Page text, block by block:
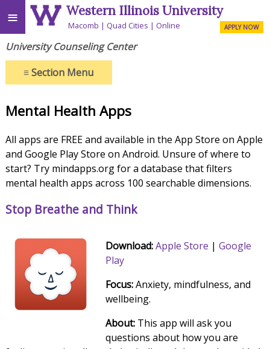
≡ Western Illinois University
Macomb Quad Cities Online APPLY NOW
University Counseling Center
≡Section Menu
Mental Health Apps
All apps are FREE and available in the App Store on Apple
and Google Play Store on Android. Unsure of where to
start? Try mindapps.org for a database that filters
mental health apps across 100 searchable dimensions.
Stop Breathe and Think
Download:Apple Store | Google
Play
Focus:Anxiety, mindfulness, and
wellbeing.
About:This app will ask you
questions about how you are